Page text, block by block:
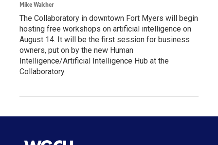
Mike Walcher
The Collaboratory in downtown Fort Myers will begin
hosting free workshops on artificial intelligence on
August 14. It will be the first session for business
owners, put on by the new Human
Intelligence/Artificial Intelligence Hub at the
Collaboratory.